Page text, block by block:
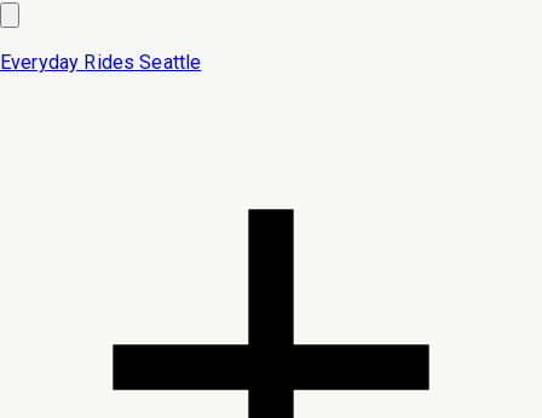
Everyday Rides Seattle